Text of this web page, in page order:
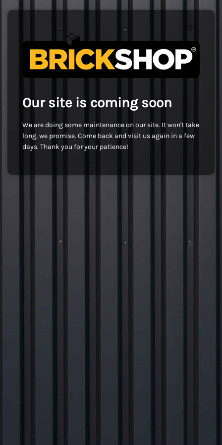
Our site is coming soon
We are doing some maintenance on our site. It won't take
long, we promise. Come back and visit us again in a few
days. Thank you for your patience!